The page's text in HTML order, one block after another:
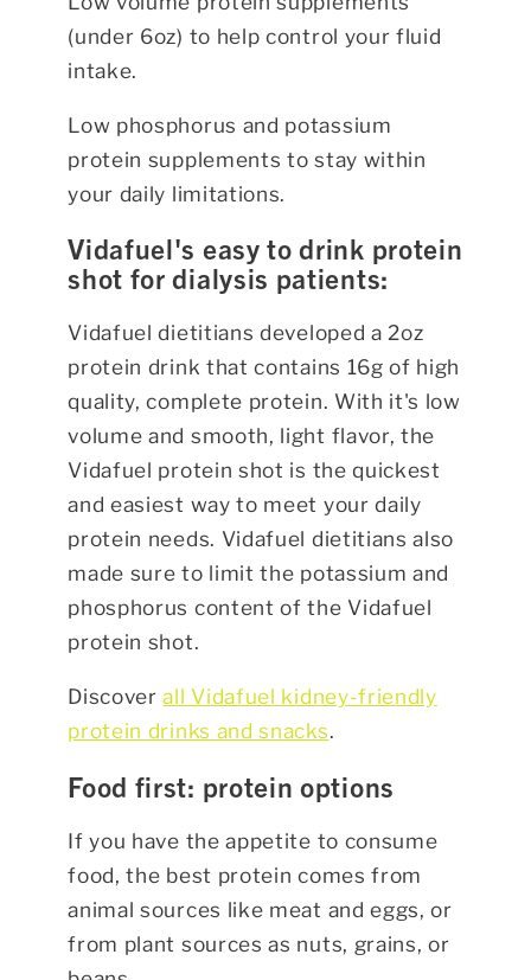
(under 6oz) to help control your fluid
intake.
Low phosphorus and potassium
protein supplements to stay within
your daily limitations.
Vidafuel's easy to drink protein
shot for dialysis patients:
Vidafuel dietitians developed a 2oz
protein drink that contains 16g of high
quality, complete protein. With it's low
volume and smooth, light flavor, the
Vidafuel protein shot is the quickest
and easiest way to meet your daily
protein needs. Vidafuel dietitians also
made sure to limit the potassium and
phosphorus content of the Vidafuel
protein shot.
Discoverall Vidafuel kidney-friendly
protein drinks and snacks.
Food first: protein options
If you have the appetite to consume
food, the best protein comes from
animal sources like meat and eggs, or
from plant sources as nuts, grains, or